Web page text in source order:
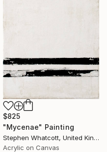
$825
"Mycenae" Painting
Stephen Whatcott, United Kingdom
Acrylic on Canvas